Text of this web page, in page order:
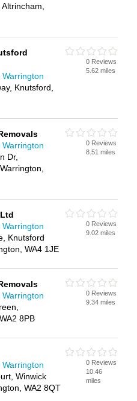
Knutsford,
0 Reviews
5.62 miles
Dr,
0 Reviews
8.51 miles
Knutsford
WA4 1JE
0 Reviews
9.02 miles
8PB
0 Reviews
9.34 miles
Winwick
WA2 8QT
0 Reviews
10.46
miles